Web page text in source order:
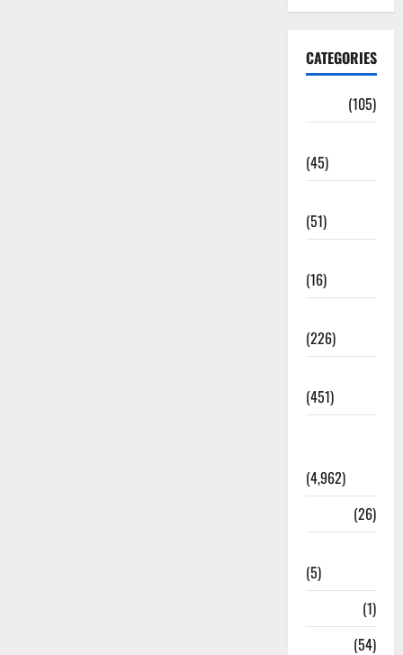
CATEGORIES
(105)
(45)
(51)
(16)
(226)
(451)
(4,962)
(26)
(5)
(1)
(54)